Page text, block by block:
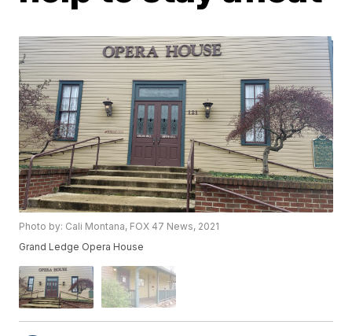
Photo by: Cali Montana, FOX 47 News, 2021
Grand Ledge Opera House